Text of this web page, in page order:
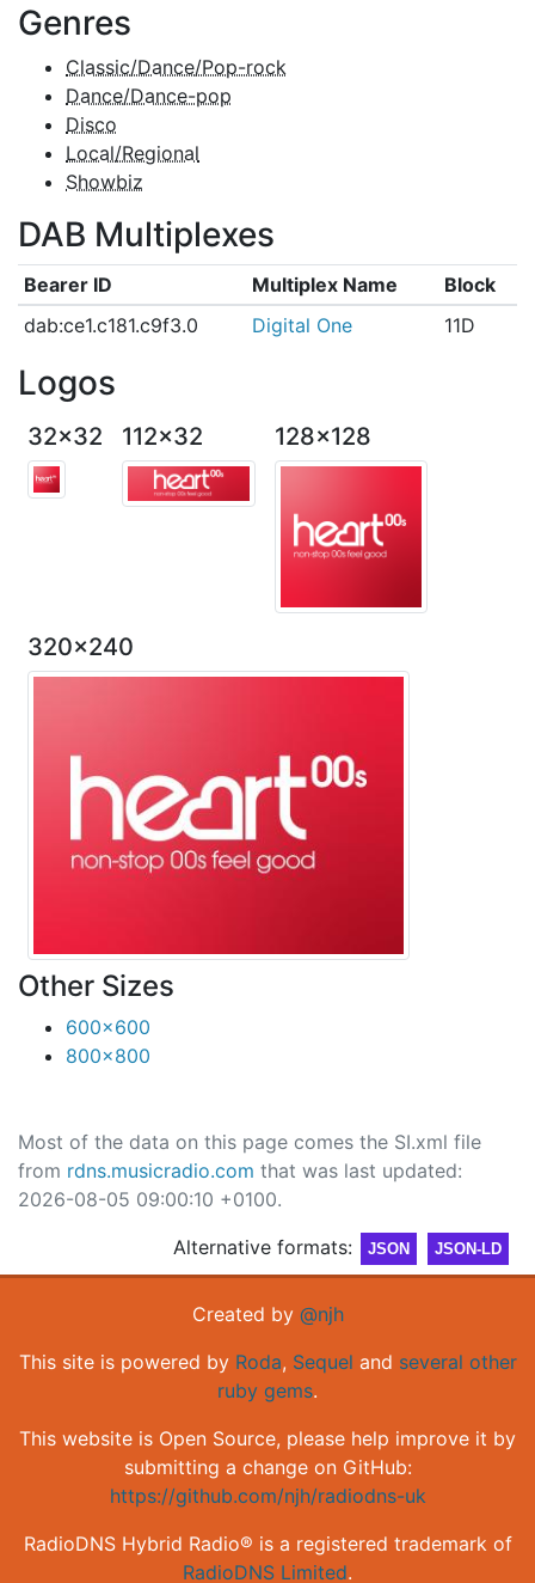
Genres
Classic/Dance/Pop-rock
Dance/Dance-pop
Disco
Local/Regional
Showbiz
DAB Multiplexes
Bearer ID Multiplex Name
Block
dab:ce1.c181.c9f3.0
Digital One 11D
Logos
32x32 112x32 128x128
320x240
Other Sizes
600x600
800x800
Most of the data on this page comes the SI.xml file
from rdns.musicradio.com that was last updated:
2026-08-05 09:00:10 +0100.
Alternative formats:
JSON JSON-LD
Created by @njh
This site is powered by Roda, Sequel and several other
ruby gems.
This website is Open Source, please help improve it by
submitting a change on GitHub:
https://github.com/njh/radiodns-uk
RadioDNS Hybrid Radio® is a registered trademark of
RadioDNS Limited.